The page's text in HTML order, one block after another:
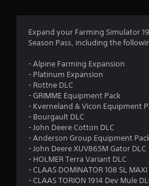
Expand your Farming Simulator
Season Pass, including the
- Alpine Farming Expansion
- Platinum Expansion
- Rottne DLC
- GRIMME Equipment Pack
- Kverneland & Vicon Equipment
- Bourgault DLC
- John Deere Cotton DLC
- Anderson Group Equipment
- John Deere XUV865M Gator DLC
- HOLMER Terra Variant DLC
- CLAAS DOMINATOR 108 SL MAXI
- CLAAS TORION 1914 Dev Mule